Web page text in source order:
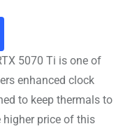
5070 Ti is one of
enhanced clock
to keep thermals to
higher price of this